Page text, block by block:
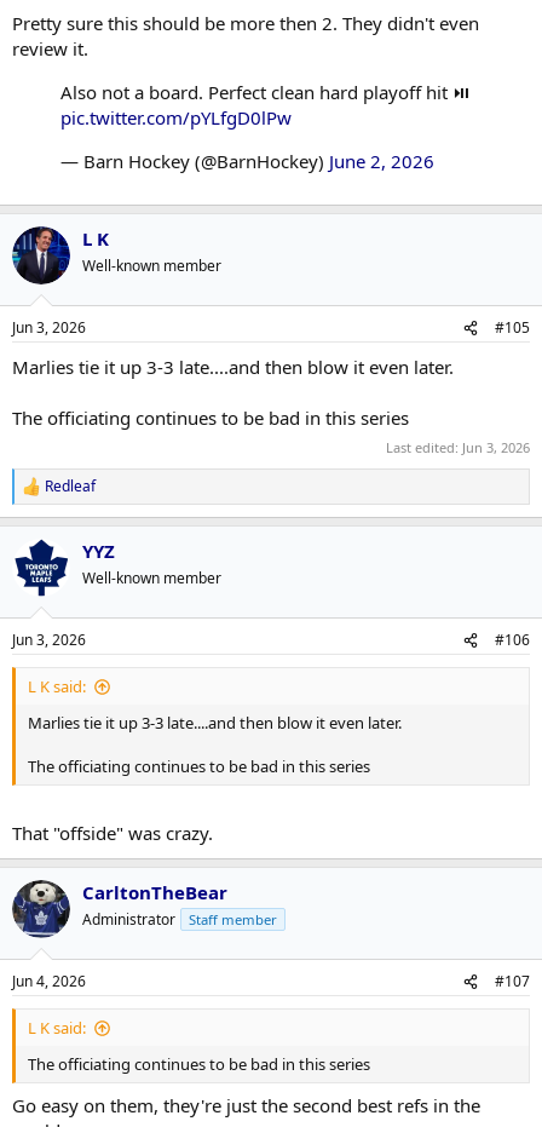
Pretty sure this should be more then 2. They didn't even
review it.
Also not a board. Perfect clean hard playoff hit ⏯️
pic.twitter.com/pYLfgD0lPw
— Barn Hockey (@BarnHockey) June 2, 2026
L K
Well-known member
Jun 3, 2026 #105
Marlies tie it up 3-3 late....and then blow it even later.
The officiating continues to be bad in this series
Last edited: Jun 3, 2026
R
e
a
i
s
:
Redleaf
YYZ
Well-known member
Jun 3, 2026 #106
L K said:
Marlies tie it up 3-3 late....and then blow it even later.
The officiating continues to be bad in this series
That "offside" was crazy.
CarltonTheBear
Administrator Staff member
Jun 4, 2026 #107
L K said:
The officiating continues to be bad in this series
Go easy on them, they're just the second best refs in the